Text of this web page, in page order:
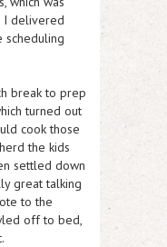
I delivered
scheduling
break to prep
turned out
cook those
the kids
settled down
great talking
to the
off to bed,